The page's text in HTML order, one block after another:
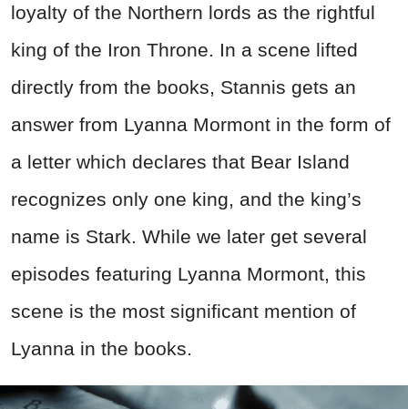
loyalty of the Northern lords as the rightful
king of the Iron Throne. In a scene lifted
directly from the books, Stannis gets an
answer from Lyanna Mormont in the form of
a letter which declares that Bear Island
recognizes only one king, and the king’s
name is Stark. While we later get several
episodes featuring Lyanna Mormont, this
scene is the most significant mention of
Lyanna in the books.